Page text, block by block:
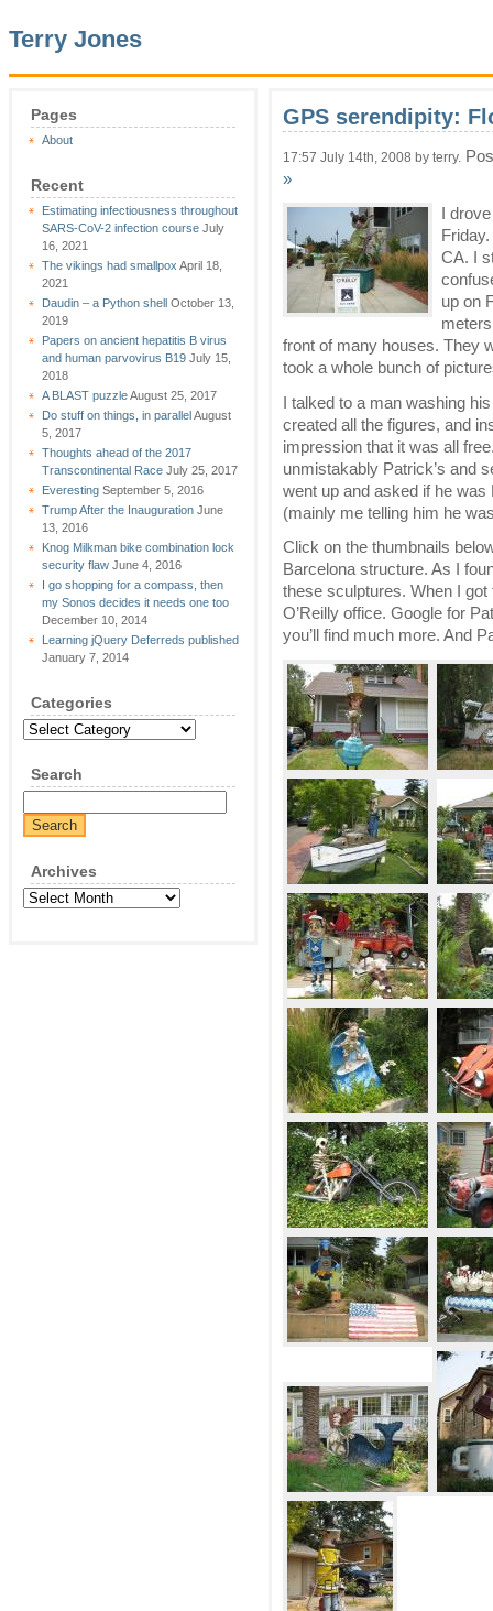
Terry Jones
Pages
About
Recent
Estimating infectiousness throughout
SARS-CoV-2 infection course July
16, 2021
The vikings had smallpox April 18,
2021
Daudin – a Python shell October 13,
2019
Papers on ancient hepatitis B virus
and human parvovirus B19 July 15,
2018
A BLAST puzzleAugust 25, 2017
Do stuff on things, in parallelAugust
5, 2017
Thoughts ahead of the 2017
Transcontinental Race July 25, 2017
Everesting September 5, 2016
Trump After the Inauguration June
13, 2016
Knog Milkman bike combination lock
security flaw June 4, 2016
I go shopping for a compass, then
my Sonos decides it needs one too
December 10, 2014
Learning jQuery Deferreds published
January 7, 2014
Categories
Categories
Search
Archives
Archives
GPS serendipity:
17:57 July 14th, 2008 by terry.
»
I
CA. I
up on
front of many houses. They
took a whole bunch of
I talked to a man washing
created all the figures, and
impression that it was all
unmistakably Patrick’s and
went up and asked if he
(mainly me telling him he
Click on the thumbnails
Barcelona structure. As I
these sculptures. When I
O’Reilly office. Google for
you’ll find much more. And